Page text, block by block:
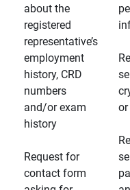
about the
registered
representative’s
employment
history, CRD
numbers
and/or exam
history
Request for
contact form